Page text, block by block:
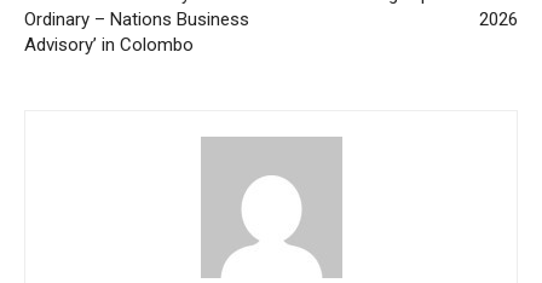
Ordinary – Nations Business
Advisory’ in Colombo
2026